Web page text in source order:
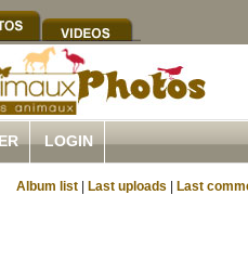
LOGIN
Album list Last uploads Last